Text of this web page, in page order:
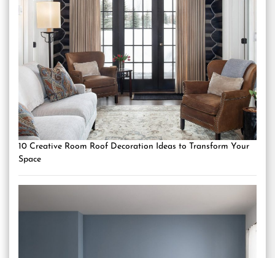
10 Creative Room Roof Decoration Ideas to Transform Your
Space